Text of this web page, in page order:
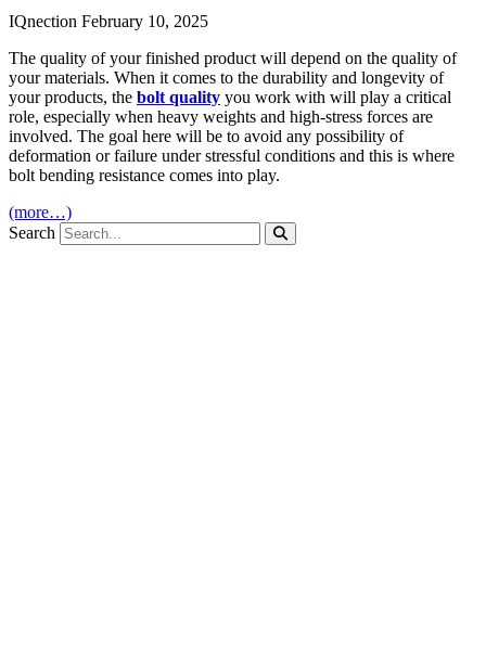
IQnection February 10, 2025
The quality of your finished product will depend on the quality of
your materials. When it comes to the durability and longevity of
your products, the bolt quality you work with will play a critical
role, especially when heavy weights and high-stress forces are
involved. The goal here will be to avoid any possibility of
deformation or failure under stressful conditions and this is where
bolt bending resistance comes into play.
(more…)
Search